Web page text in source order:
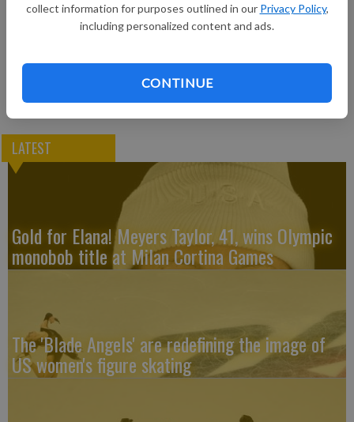
collect information for purposes outlined in our Privacy Policy,
including personalized content and ads.
CONTINUE
Subscribe today to keep reading great local content.
You can cancel anytime!
Subscribe
LATEST
Gold for Elana! Meyers Taylor, 41, wins Olympic
monobob title at Milan Cortina Games
The 'Blade Angels' are redefining the image of
US women's figure skating